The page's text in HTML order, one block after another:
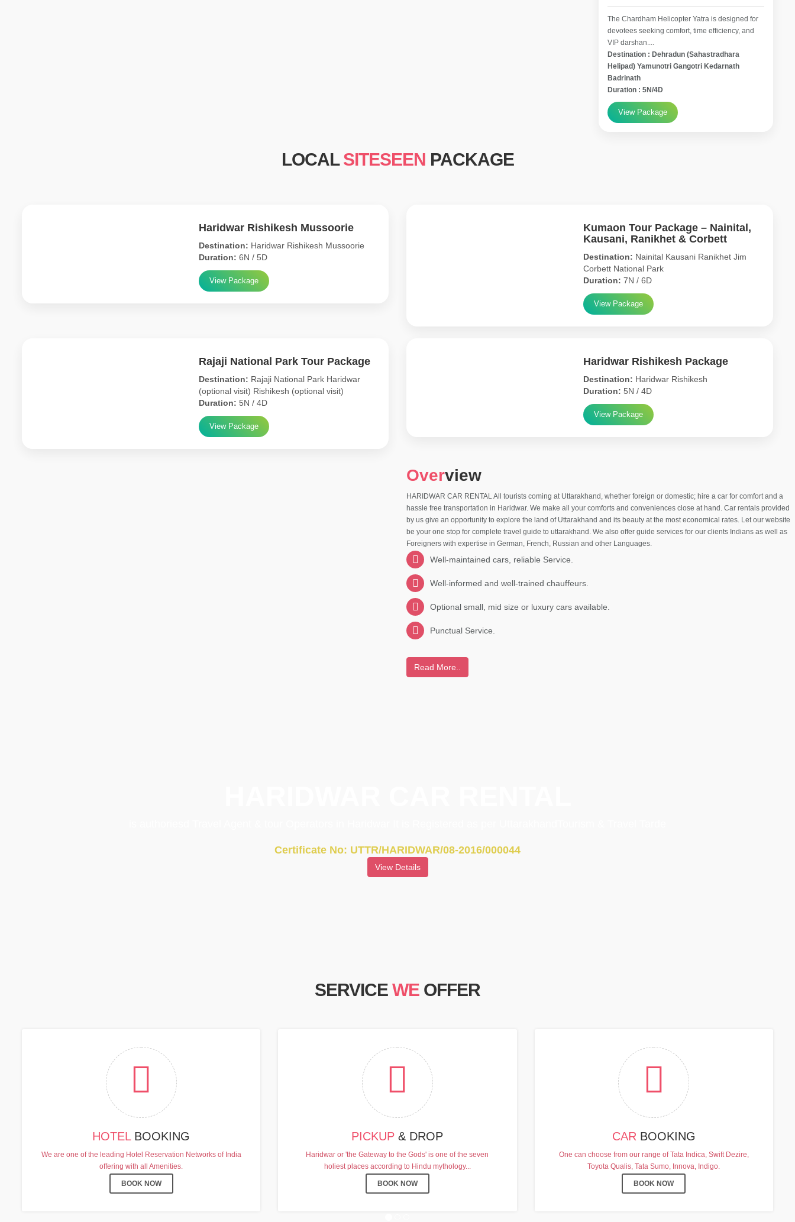
The Chardham Helicopter Yatra is designed for
devotees seeking comfort, time efficiency, and
VIP darshan....
Destination : Dehradun (Sahastradhara
Helipad) Yamunotri Gangotri Kedarnath
Badrinath
Duration : 5N/4D
View Package
LOCALSITESEEN PACKAGE
Haridwar Rishikesh Mussoorie
Destination: Haridwar Rishikesh Mussoorie
Duration: 6N / 5D
View Package
Kumaon Tour Package – Nainital,
Kausani, Ranikhet & Corbett
Destination: Nainital Kausani Ranikhet Jim
Corbett National Park
Duration: 7N / 6D
View Package
Rajaji National Park Tour Package
Destination: Rajaji National Park Haridwar
(optional visit) Rishikesh (optional visit)
Duration: 5N / 4D
View Package
Haridwar Rishikesh Package
Destination: Haridwar Rishikesh
Duration: 5N / 4D
View Package
Overview
HARIDWAR CAR RENTAL All tourists coming at Uttarakhand, whether foreign or domestic; hire a car for comfort and a
hassle free transportation in Haridwar. We make all your comforts and conveniences close at hand. Car rentals provided
by us give an opportunity to explore the land of Uttarakhand and its beauty at the most economical rates. Let our website
be your one stop for complete travel guide to uttarakhand. We also offer guide services for our clients Indians as well as
Foreigners with expertise in German, French, Russian and other Languages.
Well-maintained cars, reliable Service.
Well-informed and well-trained chauffeurs.
Optional small, mid size or luxury cars available.
Punctual Service.
Read More..
Certificate No: UTTR/HARIDWAR/08-2016/000044
View Details
SERVICE WE OFFER
HOTEL BOOKING
We are one of the leading Hotel Reservation Networks of India
offering with all Amenities.
BOOK NOW
PICKUP& DROP
Haridwar or 'the Gateway to the Gods' is one of the seven
holiest places according to Hindu mythology...
BOOK NOW
CAR BOOKING
One can choose from our range of Tata Indica, Swift Dezire,
Toyota Qualis, Tata Sumo, Innova, Indigo.
BOOK NOW
CHARDHAM YATRA 2025 TRANSPORT TARIFF
Chardham Yatra Start Date 7th May 2025 !
View Details